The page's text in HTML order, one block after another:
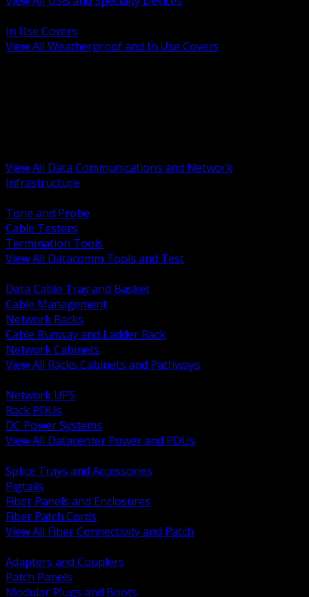
In Use Covers
View All Weatherproof and In Use Covers
View All Data Communications and Network
Infrastructure
Tone and Probe
Cable Testers
Termination Tools
View All Datacomm Tools and Test
Data Cable Tray and Basket
Cable Management
Network Racks
Cable Runway and Ladder Rack
Network Cabinets
View All Racks Cabinets and Pathways
Network UPS
Rack PDUs
DC Power Systems
View All Datacenter Power and PDUs
Splice Trays and Accessories
Pigtails
Fiber Panels and Enclosures
Fiber Patch Cords
View All Fiber Connectivity and Patch
Adapters and Couplers
Patch Panels
Modular Plugs and Boots